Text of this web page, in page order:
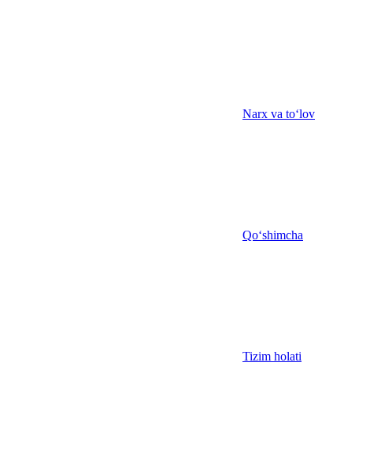
Narx va to‘lov
Qo‘shimcha
Tizim holati